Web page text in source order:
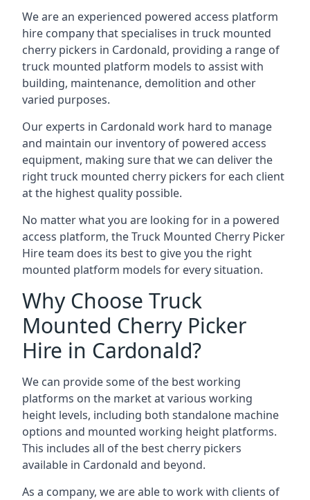
We are an experienced powered access platform
hire company that specialises in truck mounted
cherry pickers in Cardonald, providing a range of
truck mounted platform models to assist with
building, maintenance, demolition and other
varied purposes.
Our experts in Cardonald work hard to manage
and maintain our inventory of powered access
equipment, making sure that we can deliver the
right truck mounted cherry pickers for each client
at the highest quality possible.
No matter what you are looking for in a powered
access platform, the Truck Mounted Cherry Picker
Hire team does its best to give you the right
mounted platform models for every situation.
Why Choose Truck
Mounted Cherry Picker
Hire in Cardonald?
We can provide some of the best working
platforms on the market at various working
height levels, including both standalone machine
options and mounted working height platforms.
This includes all of the best cherry pickers
available in Cardonald and beyond.
As a company, we are able to work with clients of